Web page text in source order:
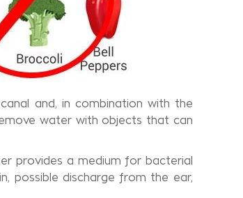
and, in combination with the
water with objects that can
provides a medium for bacterial
possible discharge from the ear,